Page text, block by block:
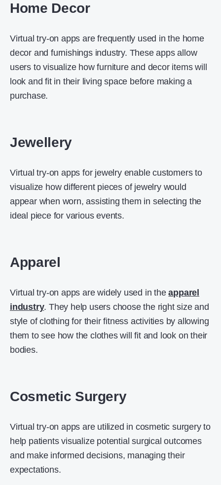
Home Decor
Virtual try-on apps are frequently used in the home
decor and furnishings industry. These apps allow
users to visualize how furniture and decor items will
look and fit in their living space before making a
purchase.
Jewellery
Virtual try-on apps for jewelry enable customers to
visualize how different pieces of jewelry would
appear when worn, assisting them in selecting the
ideal piece for various events.
Apparel
Virtual try-on apps are widely used in theapparel
industry. They help users choose the right size and
style of clothing for their fitness activities by allowing
them to see how the clothes will fit and look on their
bodies.
Cosmetic Surgery
Virtual try-on apps are utilized in cosmetic surgery to
help patients visualize potential surgical outcomes
and make informed decisions, managing their
expectations.